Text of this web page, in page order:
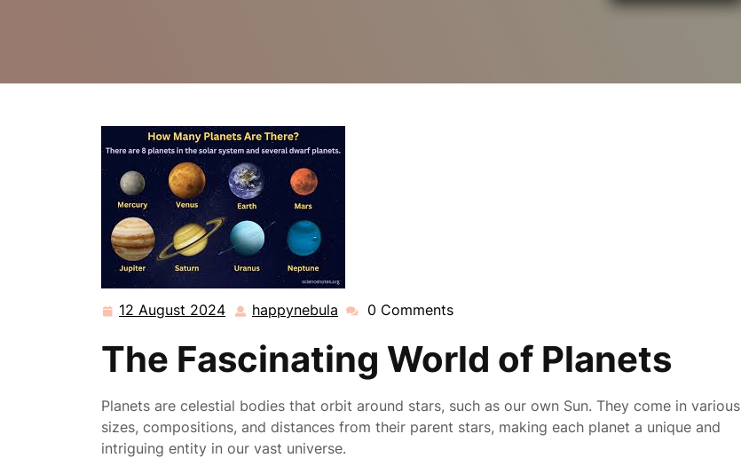
12 August 2024 12
2024
happynebula happynebula
0 Comments
The Fascinating World of Planets
Planets are celestial bodies that orbit around stars, such as our own Sun. They come in various
sizes, compositions, and distances from their parent stars, making each planet a unique and
intriguing entity in our vast universe.